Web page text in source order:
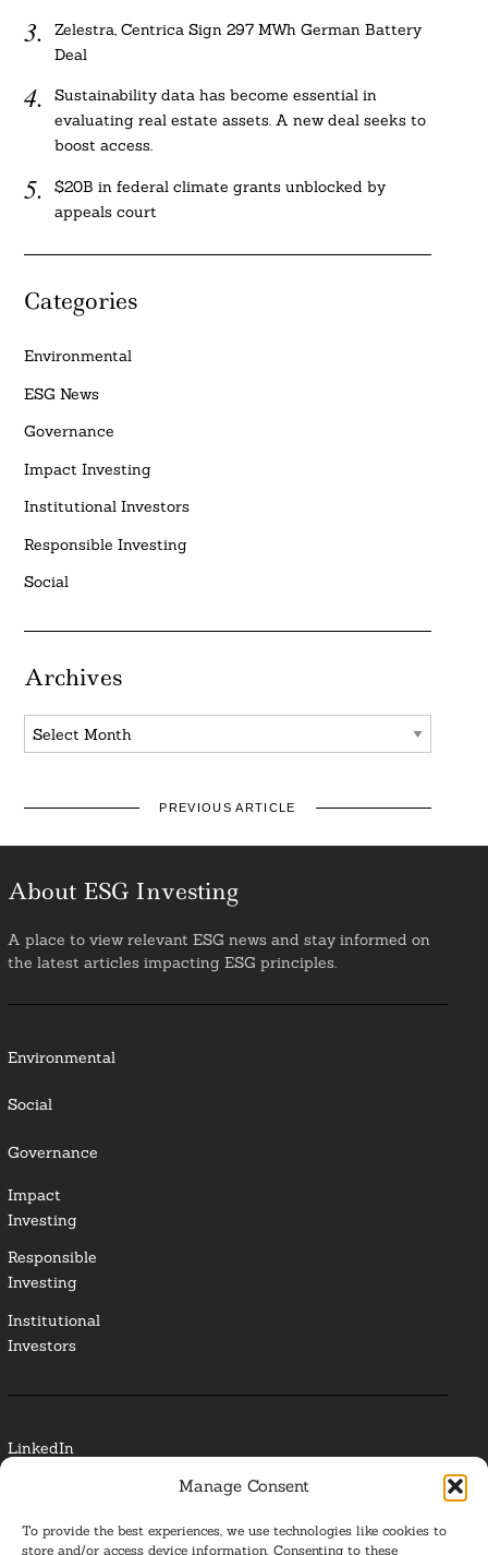
Manage Consent
To provide the best experiences, we use technologies like cookies to
store and/or access device information. Consenting to these
Zelestra, Centrica Sign 297 MWh German Battery
Deal
Sustainability data has become essential in
evaluating real estate assets. A new deal seeks to
boost access.
$20B in federal climate grants unblocked by
appeals court
Categories
Environmental
ESG News
Governance
Impact Investing
Institutional Investors
Responsible Investing
Social
Archives
Archives
PREVIOUS ARTICLE
About ESG Investing
A place to view relevant ESG news and stay informed on
the latest articles impacting ESG principles.
Environmental
Social
Governance
Impact
Investing
Responsible
Investing
Institutional
Investors
LinkedIn
Glossary